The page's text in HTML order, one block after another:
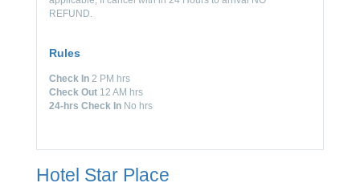
REFUND.
Rules
Check In 2 PM hrs
Check Out 12 AM hrs
24-hrs Check In No hrs
Hotel Star Place